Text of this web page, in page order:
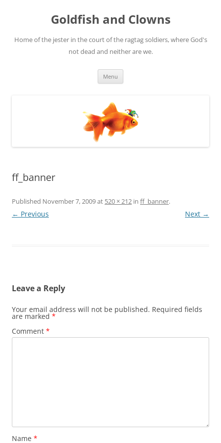
Goldfish and Clowns
Home of the jester in the court of the ragtag soldiers, where God's
not dead and neither are we.
Menu
ff_banner
Published November 7, 2009at 520 × 212 in ff_banner.
← Previous Next →
Leave a Reply
Your email address will not be published. Required fields
are marked *
Comment *
Name *